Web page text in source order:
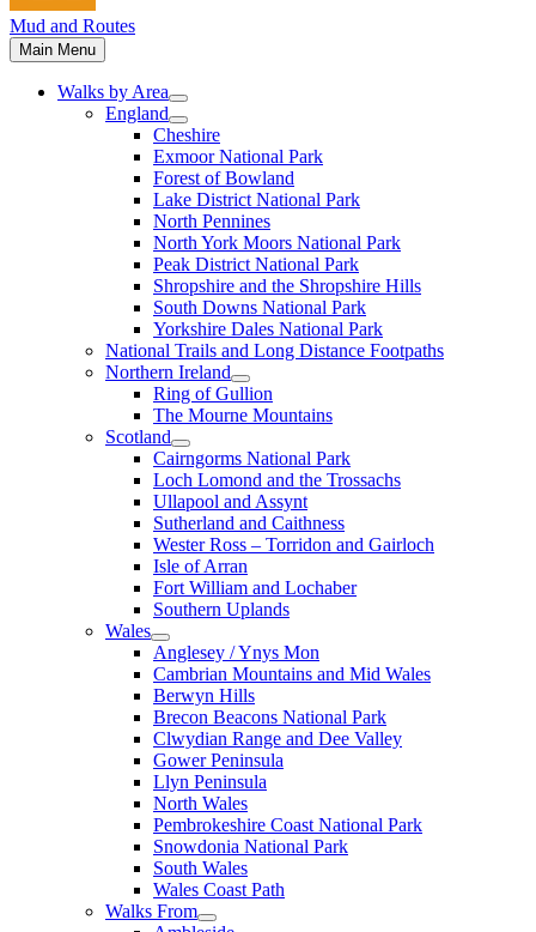
Mud and Routes
Main Menu
Walks by Area
England
Cheshire
Exmoor National Park
Forest of Bowland
Lake District National Park
North Pennines
North York Moors National Park
Peak District National Park
Shropshire and the Shropshire Hills
South Downs National Park
Yorkshire Dales National Park
National Trails and Long Distance Footpaths
Northern Ireland
Ring of Gullion
The Mourne Mountains
Scotland
Cairngorms National Park
Loch Lomond and the Trossachs
Ullapool and Assynt
Sutherland and Caithness
Wester Ross – Torridon and Gairloch
Isle of Arran
Fort William and Lochaber
Southern Uplands
Wales
Anglesey / Ynys Mon
Cambrian Mountains and Mid Wales
Berwyn Hills
Brecon Beacons National Park
Clwydian Range and Dee Valley
Gower Peninsula
Llyn Peninsula
North Wales
Pembrokeshire Coast National Park
Snowdonia National Park
South Wales
Wales Coast Path
Walks From